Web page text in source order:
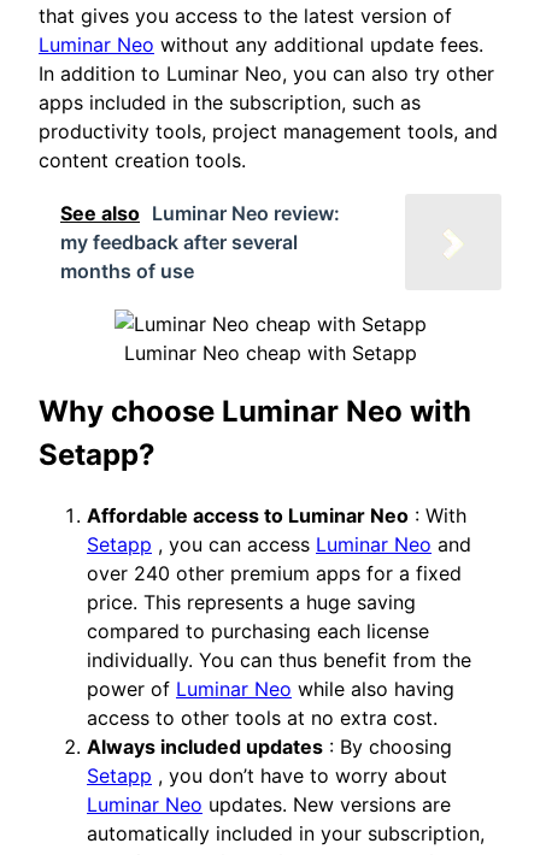
that gives you access to the latest version of
Luminar Neo without any additional update fees.
In addition to Luminar Neo, you can also try other
apps included in the subscription, such as
productivity tools, project management tools, and
content creation tools.
See also Luminar Neo review:
my feedback after several
months of use
Luminar Neo cheap with Setapp
Why choose Luminar Neo with
Setapp?
Affordable access to Luminar Neo : With
Setapp , you can access Luminar Neo and
over 240 other premium apps for a fixed
price. This represents a huge saving
compared to purchasing each license
individually. You can thus benefit from the
power of Luminar Neo while also having
access to other tools at no extra cost.
Always included updates : By choosing
Setapp , you don’t have to worry about
Luminar Neo updates. New versions are
automatically included in your subscription,